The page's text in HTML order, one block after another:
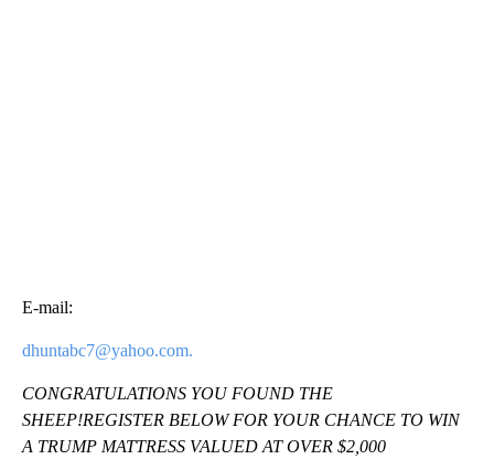
E-mail:
dhuntabc7@yahoo.com.
CONGRATULATIONS YOU FOUND THE
SHEEP!REGISTER BELOW FOR YOUR CHANCE TO WIN
A TRUMP MATTRESS VALUED AT OVER $2,000